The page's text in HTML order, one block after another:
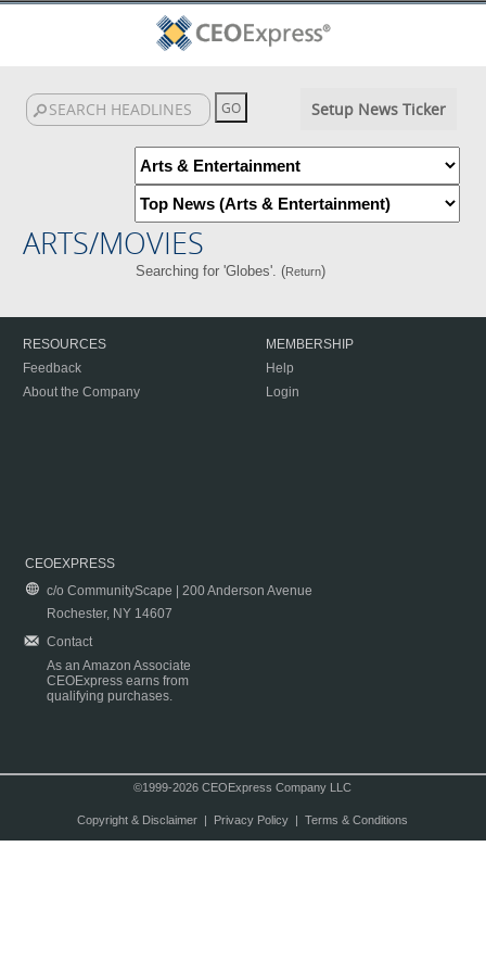
Setup News Ticker
ARTS/MOVIES
Searching for 'Globes'. (Return)
RESOURCES
Feedback
About the Company
MEMBERSHIP
Help
Login
CEOEXPRESS
c/o CommunityScape | 200 Anderson Avenue
Rochester, NY 14607
Contact
As an Amazon Associate
CEOExpress earns from
qualifying purchases.
©1999-2026 CEOExpress Company LLC
Copyright & Disclaimer| Privacy Policy| Terms & Conditions